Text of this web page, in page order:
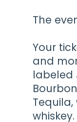
The
Your
and
labeled
whiskey.